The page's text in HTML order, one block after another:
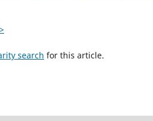
search for this article.